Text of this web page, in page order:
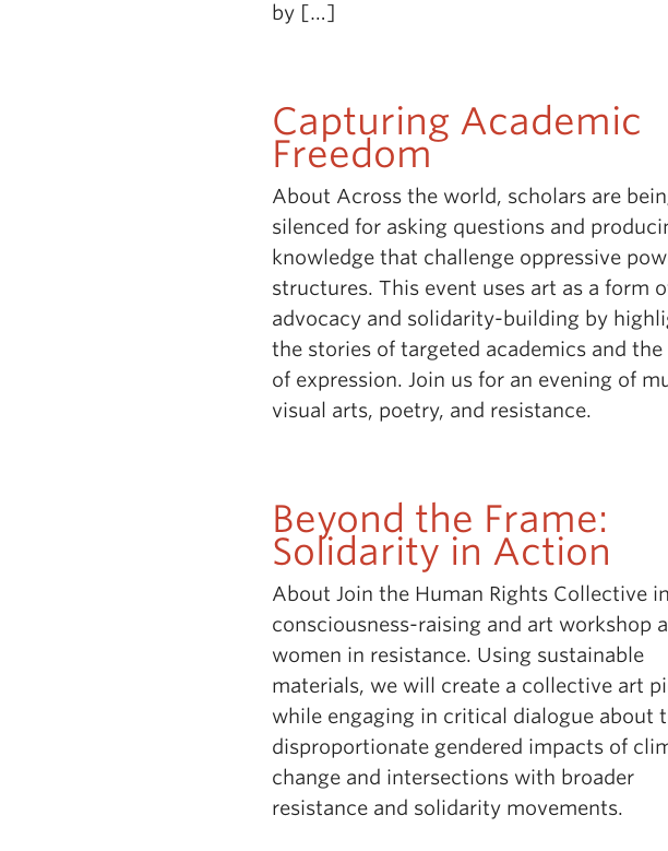
by […]
Capturing Academic
Freedom
About Across the world, scholars are
silenced for asking questions and
knowledge that challenge oppressive
structures. This event uses art as a form
advocacy and solidarity-building by
the stories of targeted academics and
of expression. Join us for an evening of
visual arts, poetry, and resistance.
Beyond the Frame:
Solidarity in Action
About Join the Human Rights Collective
consciousness-raising and art workshop
women in resistance. Using sustainable
materials, we will create a collective art
while engaging in critical dialogue about
disproportionate gendered impacts of
change and intersections with broader
resistance and solidarity movements.